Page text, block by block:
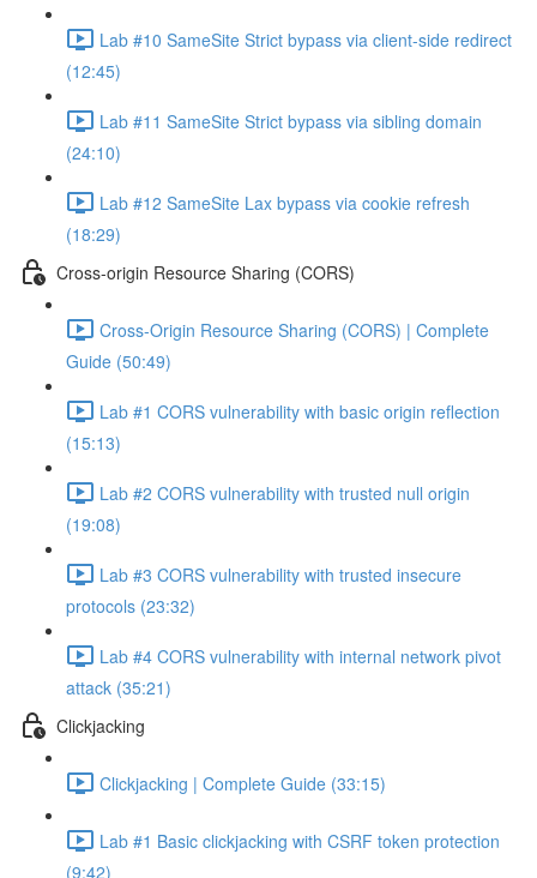
Lab #10 SameSite Strict bypass via client-side redirect
(12:45)
Lab #11 SameSite Strict bypass via sibling domain
(24:10)
Lab #12 SameSite Lax bypass via cookie refresh
(18:29)
Cross-origin Resource Sharing (CORS)
Cross-Origin Resource Sharing (CORS) | Complete
Guide (50:49)
Lab #1 CORS vulnerability with basic origin reflection
(15:13)
Lab #2 CORS vulnerability with trusted null origin
(19:08)
Lab #3 CORS vulnerability with trusted insecure
protocols (23:32)
Lab #4 CORS vulnerability with internal network pivot
attack (35:21)
Clickjacking
Clickjacking | Complete Guide (33:15)
Lab #1 Basic clickjacking with CSRF token protection
(9:42)